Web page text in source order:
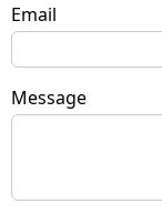
Email
Message